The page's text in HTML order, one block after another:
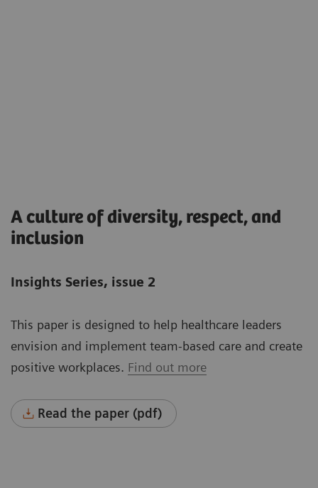
A culture of diversity, respect, and
inclusion
Insights Series, issue 2
This paper is designed to help healthcare leaders
envision and implement team-based care and create
positive workplaces. Find out more
Read the paper (pdf)